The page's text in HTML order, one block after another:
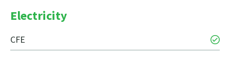
Electricity
CFE